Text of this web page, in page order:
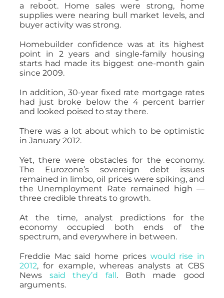
a reboot. Home sales were strong, home
supplies were nearing bull market levels, and
buyer activity was strong.
Homebuilder confidence was at its highest
point in 2 years and single-family housing
starts had made its biggest one-month gain
since 2009.
In addition, 30-year fixed rate mortgage rates
had just broke below the 4 percent barrier
and looked poised to stay there.
There was a lot about which to be optimistic
in January 2012.
Yet, there were obstacles for the economy.
The Eurozone’s sovereign debt issues
remained in limbo, oil prices were spiking, and
the Unemployment Rate remained high —
three credible threats to growth.
At the time, analyst predictions for the
economy occupied both ends of the
spectrum, and everywhere in between.
Freddie Mac said home prices would rise in
2012, for example, whereas analysts at CBS
News said they’d fall. Both made good
arguments.